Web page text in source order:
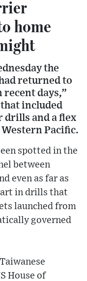
home
the
returned to
days,”
included
and a flex
Western Pacific.
spotted in the
between
even as far as
in drills that
launched from
governed
House of